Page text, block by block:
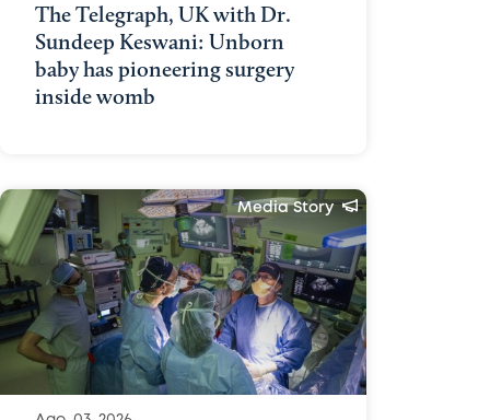
The Telegraph, UK with Dr.
Sundeep Keswani: Unborn
baby has pioneering surgery
inside womb
Media Story